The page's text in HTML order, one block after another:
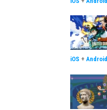
iOS + Android